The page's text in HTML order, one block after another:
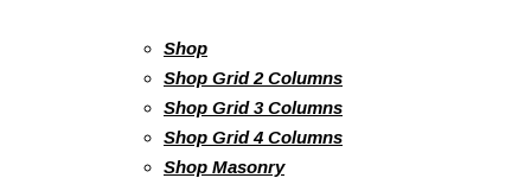
Shop
Shop Grid 2 Columns
Shop Grid 3 Columns
Shop Grid 4 Columns
Shop Masonry